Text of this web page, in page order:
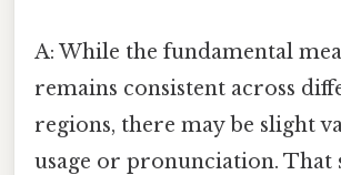
A: While the fundamental
remains consistent across
regions, there may be slight
usage or pronunciation. That